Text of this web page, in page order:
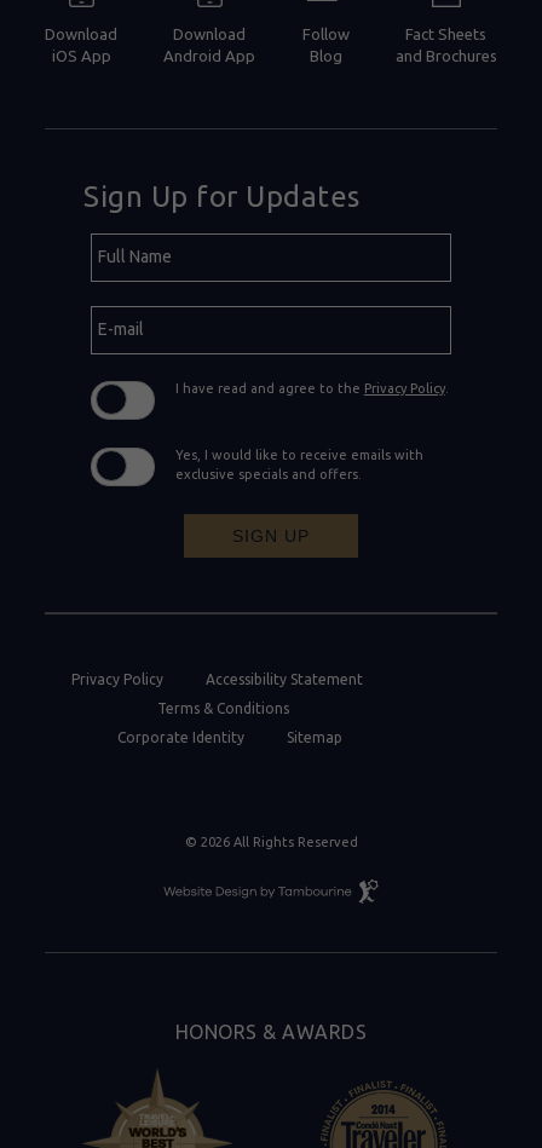
Download
iOS App
Download
Android App
Follow
Blog
Fact Sheets
and Brochures
Sign Up for Updates
Field
Name
mail
I have read and agree to the Privacy Policy.
Yes, I would like to receive emails with
exclusive specials and offers.
SIGN UP
Privacy Policy
Accessibility Statement
Terms & Conditions
Corporate Identity
Sitemap
© 2026 All Rights Reserved
Resort
Website
HONORS & AWARDS